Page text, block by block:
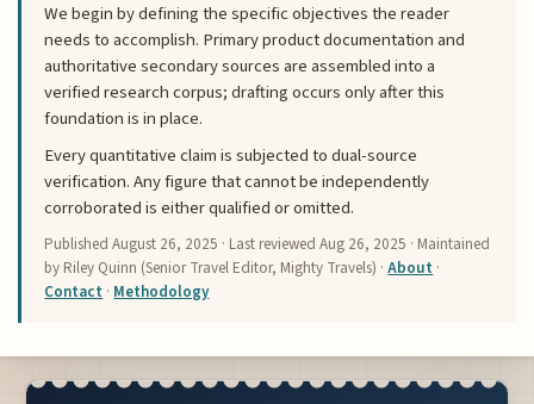
We begin by defining the specific objectives the reader
needs to accomplish. Primary product documentation and
authoritative secondary sources are assembled into a
verified research corpus; drafting occurs only after this
foundation is in place.
Every quantitative claim is subjected to dual-source
verification. Any figure that cannot be independently
corroborated is either qualified or omitted.
PublishedAugust 26, 2025 · Last reviewedAug 26, 2025 · Maintained
by Riley Quinn (Senior Travel Editor, Mighty Travels) ·About ·
Contact · Methodology